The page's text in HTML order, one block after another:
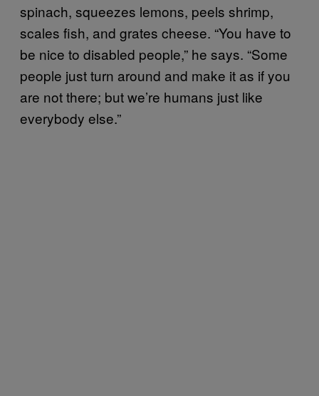
spinach, squeezes lemons, peels shrimp,
scales fish, and grates cheese. “You have to
be nice to disabled people,” he says. “Some
people just turn around and make it as if you
are not there; but we’re humans just like
everybody else.”